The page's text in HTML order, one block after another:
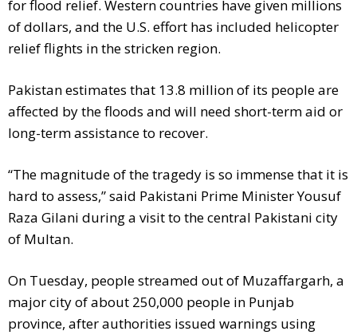
for flood relief. Western countries have given millions
of dollars, and the U.S. effort has included helicopter
relief flights in the stricken region.
Pakistan estimates that 13.8 million of its people are
affected by the floods and will need short-term aid or
long-term assistance to recover.
“The magnitude of the tragedy is so immense that it is
hard to assess,” said Pakistani Prime Minister Yousuf
Raza Gilani during a visit to the central Pakistani city
of Multan.
On Tuesday, people streamed out of Muzaffargarh, a
major city of about 250,000 people in Punjab
province, after authorities issued warnings using